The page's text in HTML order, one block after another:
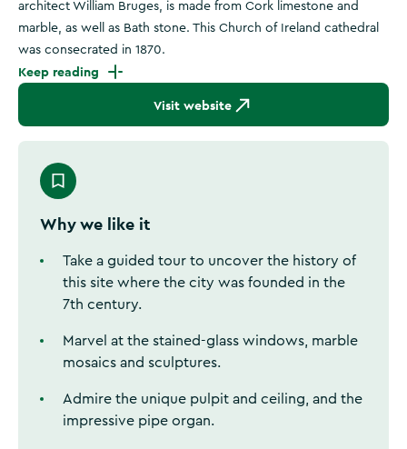
architect William Bruges, is made from Cork limestone and
marble, as well as Bath stone. This Church of Ireland cathedral
was consecrated in 1870.
Keep reading
Visit website
Why we like it
Take a guided tour to uncover the history of
this site where the city was founded in the
7th century.
Marvel at the stained-glass windows, marble
mosaics and sculptures.
Admire the unique pulpit and ceiling, and the
impressive pipe organ.